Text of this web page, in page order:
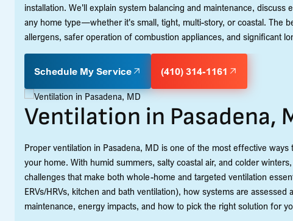
installation. We'll explain system balancing and maintenance,
any home type—whether it's small, tight, multi-story, or coastal. The
allergens, safer operation of combustion appliances, and significant
Schedule My Service (410) 314-1161
Ventilation in Pasadena,
Proper ventilation in Pasadena, MD is one of the most effective
your home. With humid summers, salty coastal air, and colder
challenges that make both whole-home and targeted ventilation
ERVs/HRVs, kitchen and bath ventilation), how systems are
maintenance, energy impacts, and how to pick the right solution for